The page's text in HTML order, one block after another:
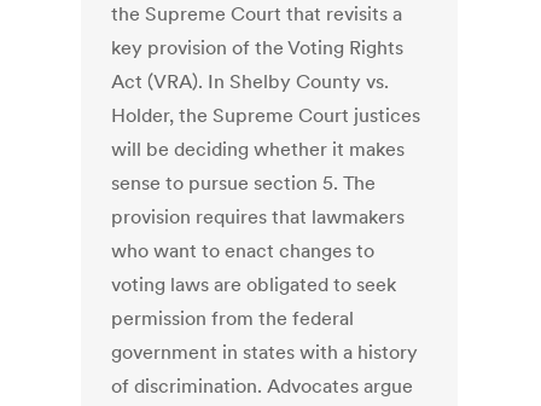
the Supreme Court that revisits a
key provision of the Voting Rights
Act (VRA). In Shelby County vs.
Holder, the Supreme Court justices
will be deciding whether it makes
sense to pursue section 5. The
provision requires that lawmakers
who want to enact changes to
voting laws are obligated to seek
permission from the federal
government in states with a history
of discrimination. Advocates argue